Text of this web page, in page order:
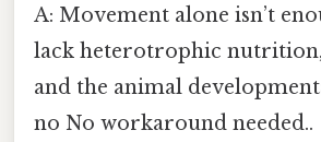
A: Movement alone isn’t
lack heterotrophic
and the animal
no No workaround needed..